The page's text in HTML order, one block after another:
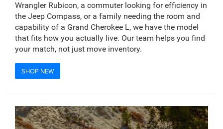
Wrangler Rubicon, a commuter looking for efficiency in
the Jeep Compass, or a family needing the room and
capability of a Grand Cherokee L, we have the model
that fits how you actually live. Our team helps you find
your match, not just move inventory.
SHOP NEW